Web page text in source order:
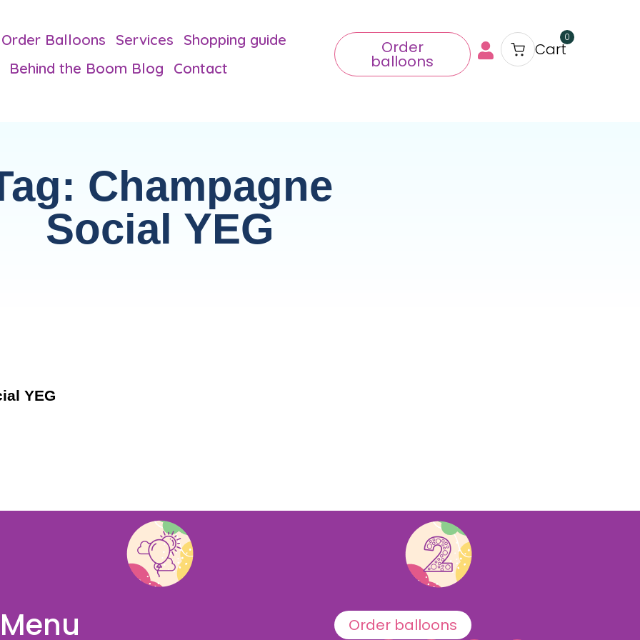
Order Balloons Services
Shopping guide
Behind the Boom Blog
Contact
Order
balloons
Cart
0
Champagne
Social YEG
YEG
Menu Order balloons